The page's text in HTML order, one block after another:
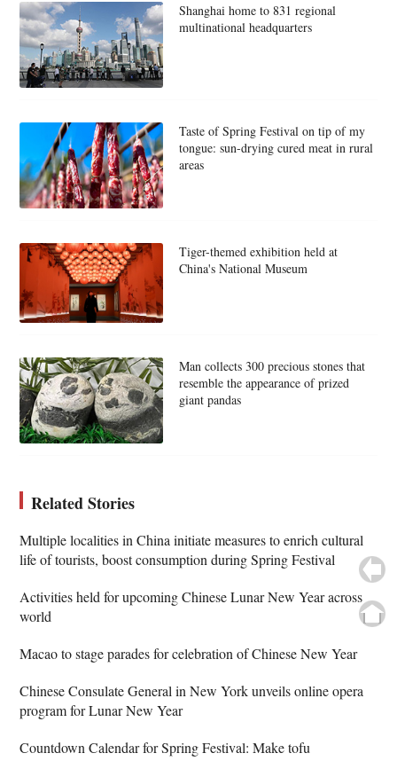
Shanghai home to 831 regional
multinational headquarters
Taste of Spring Festival on tip of my
tongue: sun-drying cured meat in rural
areas
Tiger-themed exhibition held at
China's National Museum
Man collects 300 precious stones that
resemble the appearance of prized
giant pandas
Related Stories
Multiple localities in China initiate measures to enrich cultural
life of tourists, boost consumption during Spring Festival
Activities held for upcoming Chinese Lunar New Year across
world
Macao to stage parades for celebration of Chinese New Year
Chinese Consulate General in New York unveils online opera
program for Lunar New Year
Countdown Calendar for Spring Festival: Make tofu